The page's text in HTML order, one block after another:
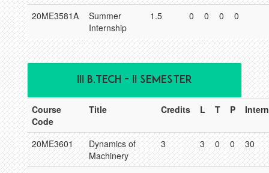
20ME3581A
Summer
Internship
1.5 0 0 0 0
III B.TECH - II SEMESTER
Course
Code
Title Credits L T P
20ME3601
Dynamics of
Machinery
3 3 0 0 30